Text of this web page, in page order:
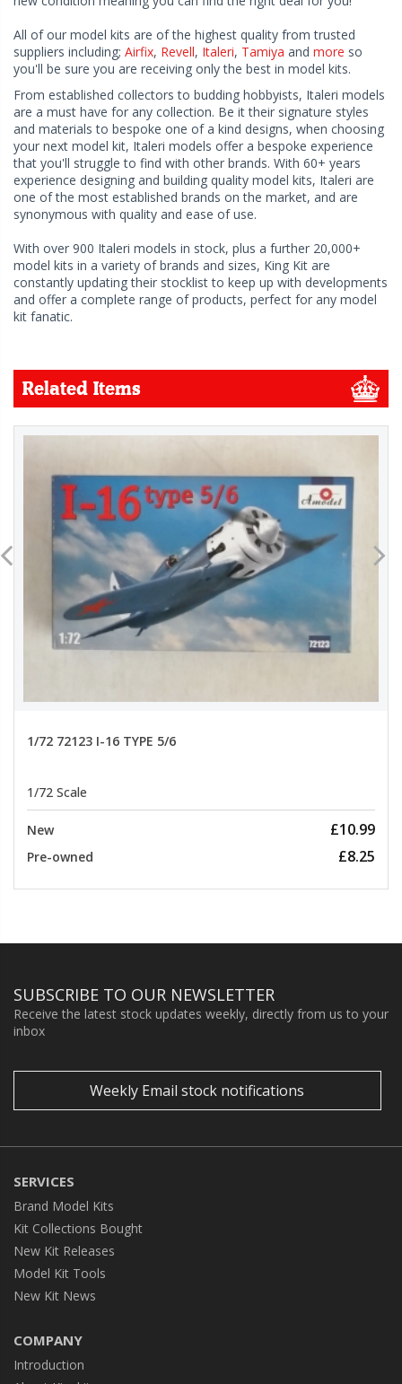
All of our model kits are of the highest quality from trusted
suppliers including; Airfix, Revell, Italeri, Tamiya and more so
you'll be sure you are receiving only the best in model kits.
From established collectors to budding hobbyists, Italeri models
are a must have for any collection. Be it their signature styles
and materials to bespoke one of a kind designs, when choosing
your next model kit, Italeri models offer a bespoke experience
that you'll struggle to find with other brands. With 60+ years
experience designing and building quality model kits, Italeri are
one of the most established brands on the market, and are
synonymous with quality and ease of use.
With over 900 Italeri models in stock, plus a further 20,000+
model kits in a variety of brands and sizes, King Kit are
constantly updating their stocklist to keep up with developments
and offer a complete range of products, perfect for any model
kit fanatic.
Related Items
1/72 72123 I-16 TYPE 5/6
1/72 Scale
New £10.99
Pre-owned £8.25
SUBSCRIBE TO OUR NEWSLETTER
Receive the latest stock updates weekly, directly from us to your
inbox
Weekly Email stock notifications
SERVICES
Brand Model Kits
Kit Collections Bought
New Kit Releases
Model Kit Tools
New Kit News
COMPANY
Introduction